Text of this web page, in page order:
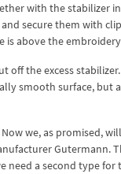
with the stabilizer
secure them with
is above the
off the excess
smooth surface,
we, as promised,
Gutermann.
need a second type